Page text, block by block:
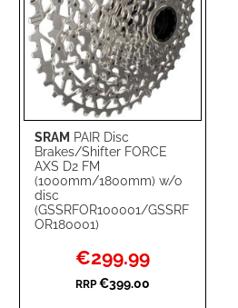
SRAM PAIR Disc
Brakes/Shifter FORCE
AXS D2 FM
(1000mm/1800mm) w/o
disc
(GSSRFOR100001/GSSRF
OR180001)
Special
Price
€299.99
RRP €399.00